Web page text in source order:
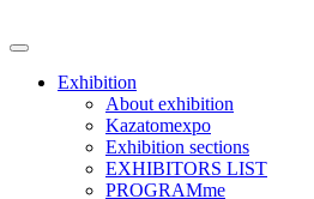
Exhibition
About exhibition
Kazatomexpo
Exhibition sections
EXHIBITORS LIST
PROGRAMme